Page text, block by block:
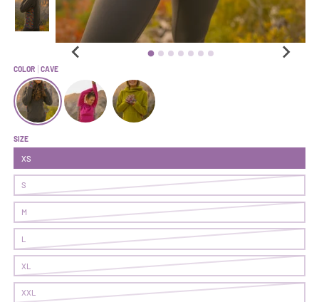
COLOR CAVE
Climb On Hoodie | Cave
SIZE
XS
S
M
L
XL
XXL